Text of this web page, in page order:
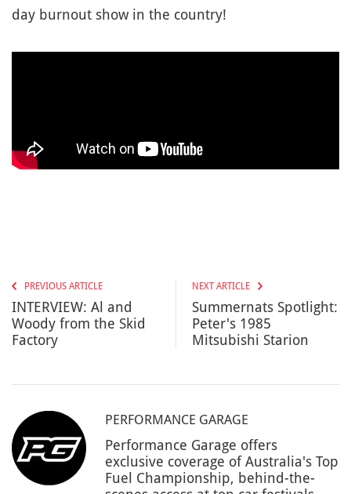
day burnout show in the country!
PREVIOUS ARTICLE
INTERVIEW: Al and
Woody from the Skid
Factory
NEXT ARTICLE
Summernats Spotlight:
Peter's 1985
Mitsubishi Starion
PERFORMANCE GARAGE
Performance Garage offers
exclusive coverage of Australia's Top
Fuel Championship, behind-the-